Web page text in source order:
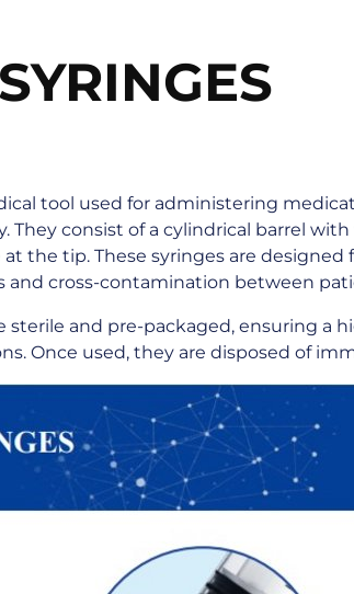
tool used for administering
consist of a cylindrical barrel
the tip. These syringes are designed
and cross-contamination between
sterile and pre-packaged, ensuring a
Once used, they are disposed of